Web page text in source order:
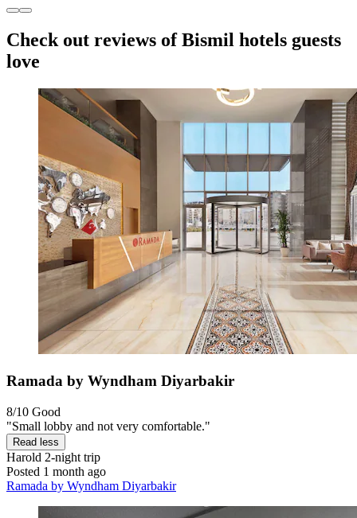
Check out reviews of Bismil hotels guests
love
Ramada by Wyndham Diyarbakir
8/10 Good
"Small lobby and not very comfortable."
Read less
Harold 2-night trip
Posted 1 month ago
Ramada by Wyndham Diyarbakir